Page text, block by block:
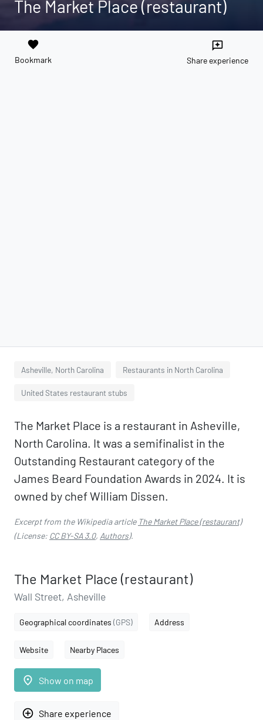
The Market Place (restaurant)
favorite
Bookmark
reviews
Share experience
Asheville, North Carolina Restaurants in North Carolina
United States restaurant stubs
The Market Place is a restaurant in Asheville,
North Carolina. It was a semifinalist in the
Outstanding Restaurant category of the
James Beard Foundation Awards in 2024. It is
owned by chef William Dissen.
Excerpt from the Wikipedia article The Market Place (restaurant)
(License: CC BY-SA 3.0, Authors).
The Market Place (restaurant)
Wall Street, Asheville
Geographical coordinates (GPS) Address
Website Nearby Places
place Show on map
add_circle_outline Share experience